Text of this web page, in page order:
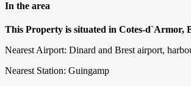
In the area
This Property is situated in Cotes-d`Armor,
Nearest Airport: Dinard and Brest airport,
Nearest Station: Guingamp